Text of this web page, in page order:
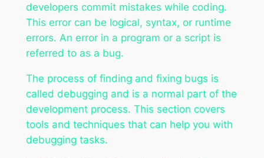
developers commit mistakes while coding.
This error can be logical, syntax, or runtime
errors. An error in a program or a script is
referred to as a bug.
The process of finding and fixing bugs is
called debugging and is a normal part of the
development process. This section covers
tools and techniques that can help you with
debugging tasks.